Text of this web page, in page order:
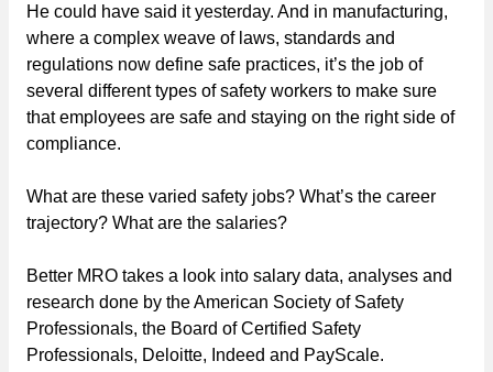
He could have said it yesterday. And in manufacturing,
where a complex weave of laws, standards and
regulations now define safe practices, it’s the job of
several different types of safety workers to make sure
that employees are safe and staying on the right side of
compliance.
What are these varied safety jobs? What’s the career
trajectory? What are the salaries?
Better MRO takes a look into salary data, analyses and
research done by the American Society of Safety
Professionals, the Board of Certified Safety
Professionals, Deloitte, Indeed and PayScale.